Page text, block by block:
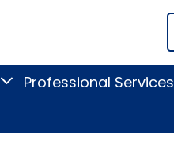
ToggleProfessional Services